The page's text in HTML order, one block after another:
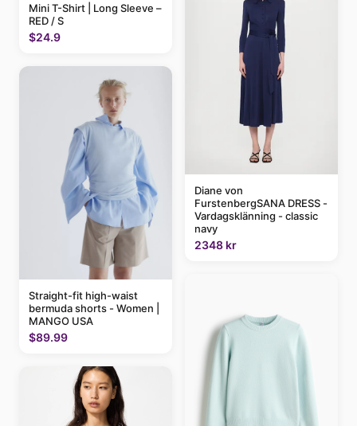
Mini T-Shirt | Long Sleeve –
RED / S
$24.9
Straight-fit high-waist
bermuda shorts - Women |
MANGO USA
$89.99
Diane von
FurstenbergSANA DRESS -
Vardagsklänning - classic
navy
2348 kr